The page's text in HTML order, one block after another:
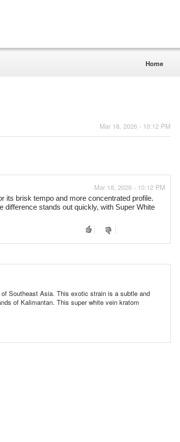
Home
Mar 18, 2026 - 10:12 PM
Mar 18, 2026 - 10:12 PM
its brisk tempo and more concentrated profile.
stands out quickly, with Super White
Southeast Asia. This exotic strain is a subtle and
of Kalimantan. This super white vein kratom